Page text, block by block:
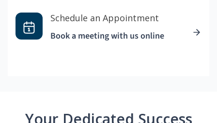
Schedule an Appointment
Book a meeting with us online
Your Dedicated Success